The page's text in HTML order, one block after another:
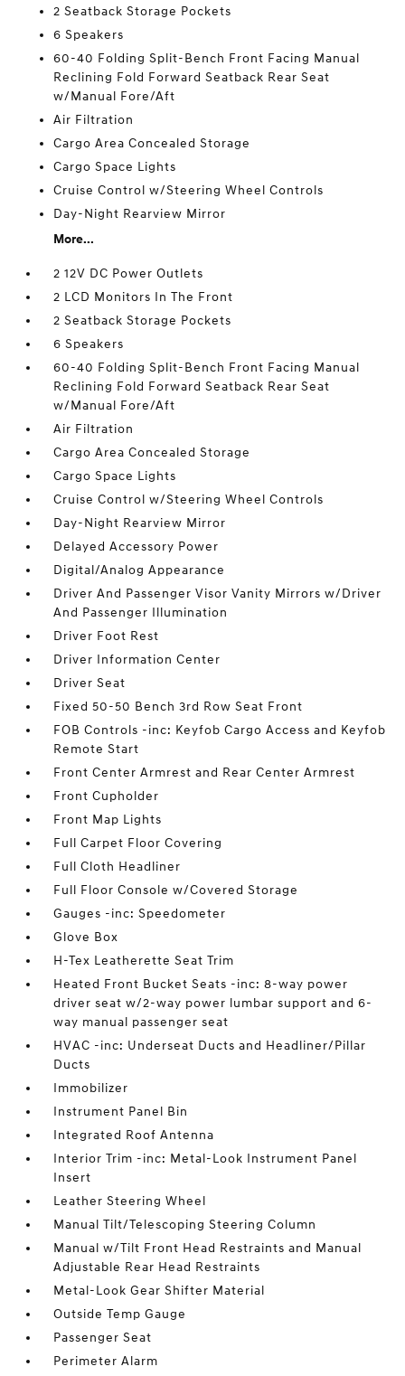
2 Seatback Storage Pockets
6 Speakers
60-40 Folding Split-Bench Front Facing Manual
Reclining Fold Forward Seatback Rear Seat
w/Manual Fore/Aft
Air Filtration
Cargo Area Concealed Storage
Cargo Space Lights
Cruise Control w/Steering Wheel Controls
Day-Night Rearview Mirror
More...
2 12V DC Power Outlets
2 LCD Monitors In The Front
2 Seatback Storage Pockets
6 Speakers
60-40 Folding Split-Bench Front Facing Manual
Reclining Fold Forward Seatback Rear Seat
w/Manual Fore/Aft
Air Filtration
Cargo Area Concealed Storage
Cargo Space Lights
Cruise Control w/Steering Wheel Controls
Day-Night Rearview Mirror
Delayed Accessory Power
Digital/Analog Appearance
Driver And Passenger Visor Vanity Mirrors w/Driver
And Passenger Illumination
Driver Foot Rest
Driver Information Center
Driver Seat
Fixed 50-50 Bench 3rd Row Seat Front
FOB Controls -inc: Keyfob Cargo Access and Keyfob
Remote Start
Front Center Armrest and Rear Center Armrest
Front Cupholder
Front Map Lights
Full Carpet Floor Covering
Full Cloth Headliner
Full Floor Console w/Covered Storage
Gauges -inc: Speedometer
Glove Box
H-Tex Leatherette Seat Trim
Heated Front Bucket Seats -inc: 8-way power
driver seat w/2-way power lumbar support and 6-
way manual passenger seat
HVAC -inc: Underseat Ducts and Headliner/Pillar
Ducts
Immobilizer
Instrument Panel Bin
Integrated Roof Antenna
Interior Trim -inc: Metal-Look Instrument Panel
Insert
Leather Steering Wheel
Manual Tilt/Telescoping Steering Column
Manual w/Tilt Front Head Restraints and Manual
Adjustable Rear Head Restraints
Metal-Look Gear Shifter Material
Outside Temp Gauge
Passenger Seat
Perimeter Alarm